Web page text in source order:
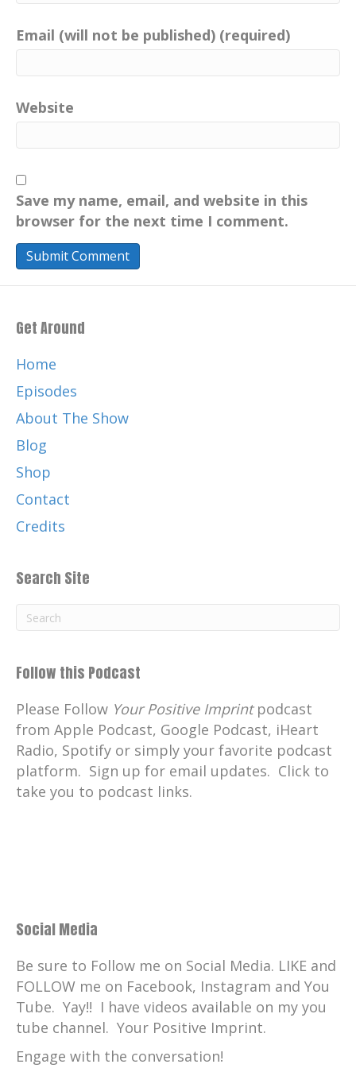
industry, having served as the former
nature.
deeply across every continent and nation.
"All gave some, but some gave all."
Douglas Greenlaw, I salute you with the
absolute utmost respect. Welcome to the
[: 00:03:07
Now you went on, you, you got your
taught high school and then you entered
the corporate world. Pat Robertson,
[: 00:03:31
It stands for Christian. Well, we don't
want to buy a Christian. Blah, blah, blah.
So we convinced him to change it to the
Family Channel because that's what we
Train and Andy Griffith and all those
We got more ratings than ESPN and MTV
did.
Uh, so it was a real successful run Pat, I, I
got to know him real well and he's a great
person. I miss him. He's very, very, very
smart guy. So I'm hanging on. He told me
that God will come to me. Okay. My first
job was, I went to work for a rock and roll
station in Indianapolis as a ad salesman.
Pat's, network.
I was doing more revenue with the Family
Channel than anybody.
We were number one in cable, uh, in, in
revenue. More than ESPN, more than
MTV. The only one that challenged us was
Email (will not be published) (required)
Website
Save my name, email, and website in this
browser for the next time I comment.
Get Around
Home
Episodes
About The Show
Blog
Shop
Contact
Credits
Search Site
Follow this Podcast
Please Follow Your Positive Imprintpodcast
from Apple Podcast, Google Podcast, iHeart
Radio, Spotify or simply your favorite podcast
platform. Sign up for email updates. Click to
take you to podcast links.
Social Media
Be sure to Follow me on Social Media. LIKE and
FOLLOW me on Facebook, Instagram and You
Tube. Yay!! I have videos available on my you
tube channel. Your Positive Imprint.
Engage with the conversation!